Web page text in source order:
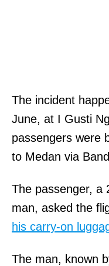
The incident
June, at I Gusti
passengers were
to Medan via
The passenger, a
man, asked the
his carry-on
The man, known